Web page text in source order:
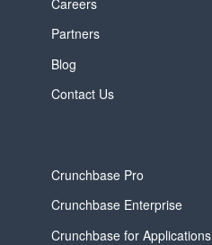
Partners
Blog
Contact Us
Crunchbase Pro
Crunchbase Enterprise
Crunchbase for Applications